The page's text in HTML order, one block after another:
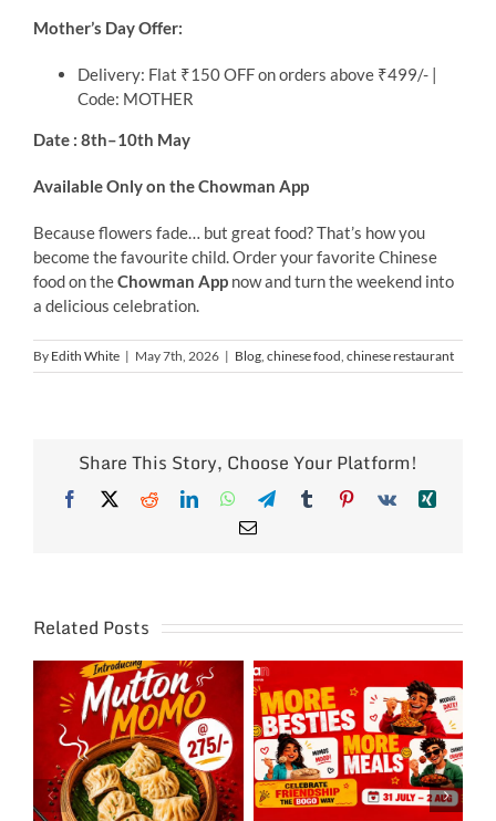
Mother’s Day Offer:
Delivery: Flat ₹150 OFF on orders above ₹499/- |
Code: MOTHER
Date : 8th–10th May
Available Only on the Chowman App
Because flowers fade… but great food? That’s how you
become the favourite child. Order your favorite Chinese
food on theChowman App now and turn the weekend into
a delicious celebration.
By Edith White | May 7th, 2026 | Blog chinese food chinese restaurant
Share This Story, Choose Your Platform!
Facebook
X RedditLinkedInWhatsApp
TelegramTumblrPinterest
Vk
Xing
Email
Related Posts